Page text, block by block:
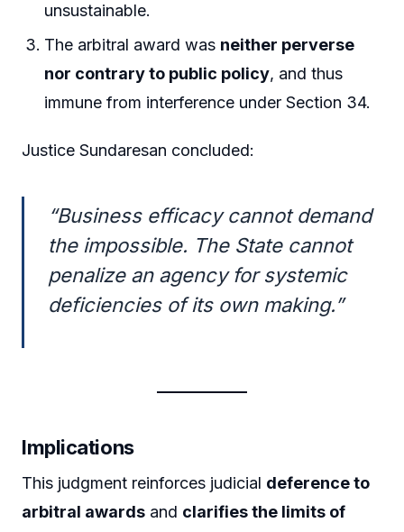
unsustainable.
The arbitral award was neither perverse
nor contrary to public policy, and thus
immune from interference under Section 34.
Justice Sundaresan concluded:
“Business efficacy cannot demand
the impossible. The State cannot
penalize an agency for systemic
deficiencies of its own making.”
Implications
This judgment reinforces judicial deference to
arbitral awards and clarifies the limits of